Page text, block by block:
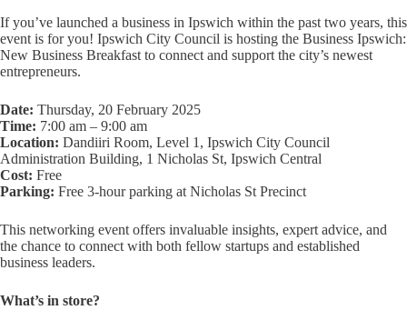
If you’ve launched a business in Ipswich within the past two years, this
event is for you! Ipswich City Council is hosting the Business Ipswich:
New Business Breakfast to connect and support the city’s newest
entrepreneurs.
Date: Thursday, 20 February 2025
Time: 7:00 am – 9:00 am
Location: Dandiiri Room, Level 1, Ipswich City Council
Administration Building, 1 Nicholas St, Ipswich Central
Cost: Free
Parking: Free 3-hour parking at Nicholas St Precinct
This networking event offers invaluable insights, expert advice, and
the chance to connect with both fellow startups and established
business leaders.
What’s in store?